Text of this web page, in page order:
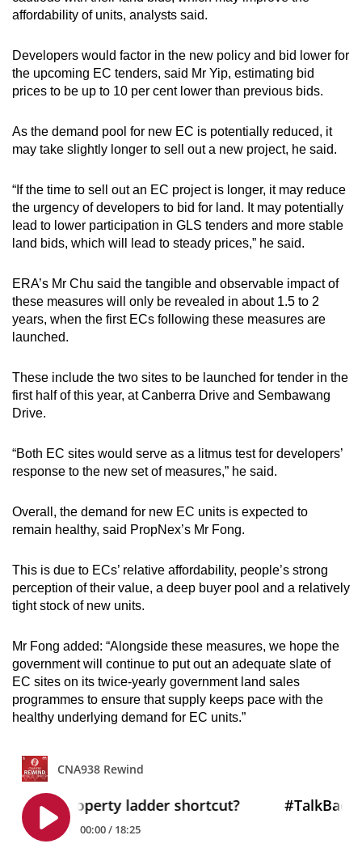
affordability of units, analysts said.
Developers would factor in the new policy and bid lower for
the upcoming EC tenders, said Mr Yip, estimating bid
prices to be up to 10 per cent lower than previous bids.
As the demand pool for new EC is potentially reduced, it
may take slightly longer to sell out a new project, he said.
“If the time to sell out an EC project is longer, it may reduce
the urgency of developers to bid for land. It may potentially
lead to lower participation in GLS tenders and more stable
land bids, which will lead to steady prices,” he said.
ERA’s Mr Chu said the tangible and observable impact of
these measures will only be revealed in about 1.5 to 2
years, when the first ECs following these measures are
launched.
These include the two sites to be launched for tender in the
first half of this year, at Canberra Drive and Sembawang
Drive.
“Both EC sites would serve as a litmus test for developers’
response to the new set of measures,” he said.
Overall, the demand for new EC units is expected to
remain healthy, said PropNex’s Mr Fong.
This is due to ECs’ relative affordability, people’s strong
perception of their value, a deep buyer pool and a relatively
tight stock of new units.
Mr Fong added: “Alongside these measures, we hope the
government will continue to put out an adequate slate of
EC sites on its twice-yearly government land sales
programmes to ensure that supply keeps pace with the
healthy underlying demand for EC units.”